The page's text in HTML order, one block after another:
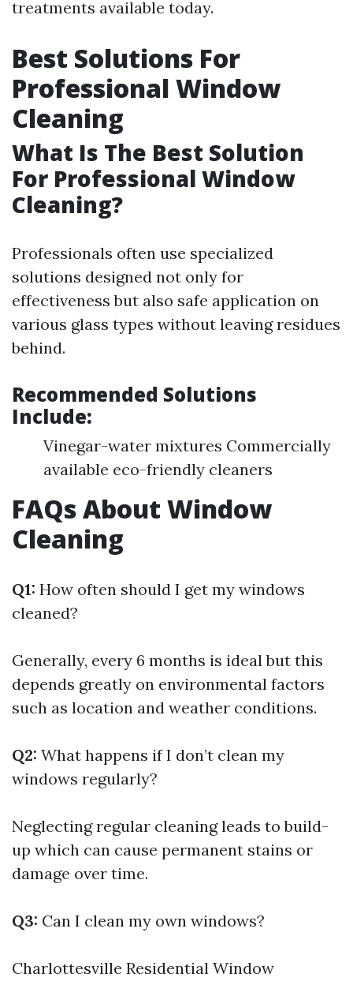
treatments available today.
Best Solutions For
Professional Window
Cleaning
What Is The Best Solution
For Professional Window
Cleaning?
Professionals often use specialized
solutions designed not only for
effectiveness but also safe application on
various glass types without leaving residues
behind.
Recommended Solutions
Include:
Vinegar-water mixtures Commercially
available eco-friendly cleaners
FAQs About Window
Cleaning
Q1: How often should I get my windows
cleaned?
Generally, every 6 months is ideal but this
depends greatly on environmental factors
such as location and weather conditions.
Q2: What happens if I don’t clean my
windows regularly?
Neglecting regular cleaning leads to build-
up which can cause permanent stains or
damage over time.
Q3: Can I clean my own windows?
Charlottesville Residential Window